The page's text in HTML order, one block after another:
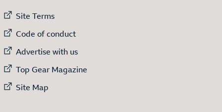
External link to
Site Terms
External link to
Code of conduct
External link to
Advertise with us
External link to
Top Gear Magazine
External link to
Site Map